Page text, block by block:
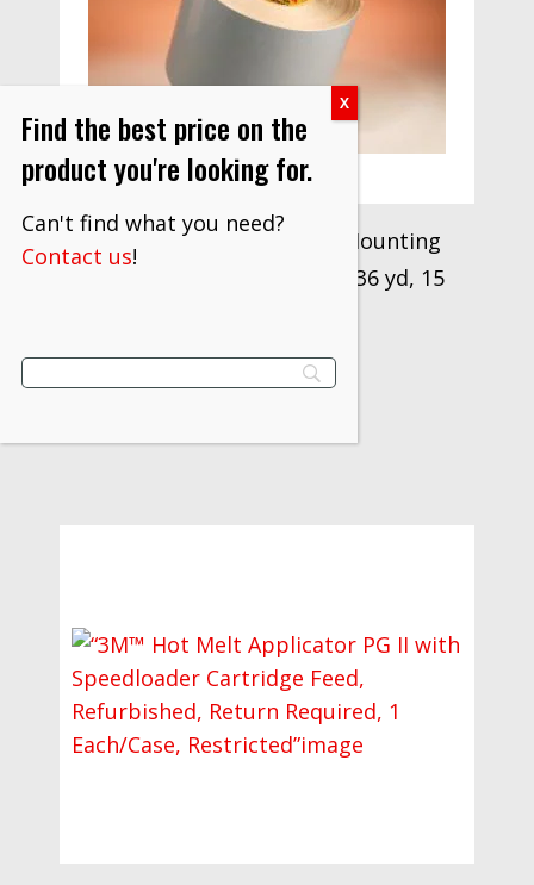
“3M™ Flexomount Plate Mounting
Tape 411DL, Gray, 20 in x 36 yd, 15
$1,000.96
Find the best price on the
product you're looking for.
Can't find what you need?
Contact us!